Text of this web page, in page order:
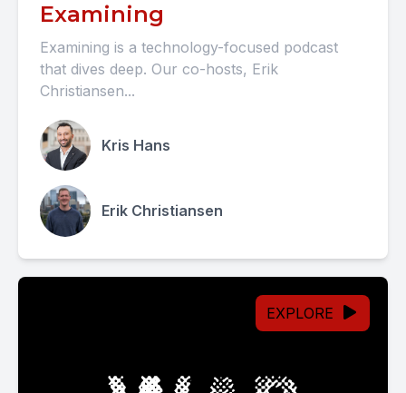
Examining
Examining is a technology-focused podcast
that dives deep. Our co-hosts, Erik
Christiansen...
Kris Hans
Erik Christiansen
EXPLORE